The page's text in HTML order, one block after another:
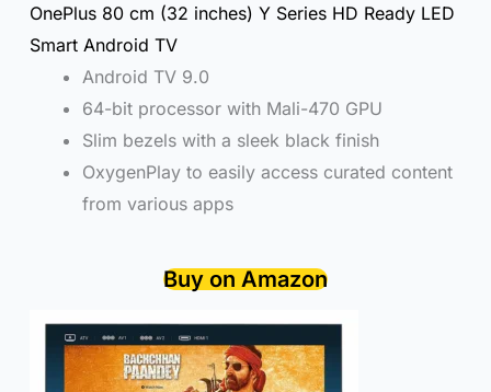
OnePlus 80 cm (32 inches) Y Series HD Ready LED
Smart Android TV
Android TV 9.0
64-bit processor with Mali-470 GPU
Slim bezels with a sleek black finish
OxygenPlay to easily access curated content
from various apps
Buy on Amazon